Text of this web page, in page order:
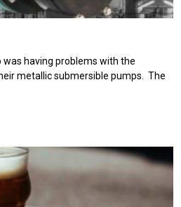
was having problems with the
metallic submersible pumps. The